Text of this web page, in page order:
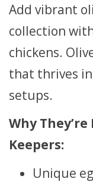
Add vibrant
collection
chickens.
that thrives
setups.
Why
Keepers:
Unique